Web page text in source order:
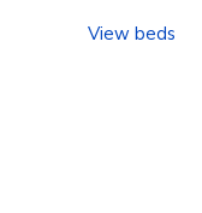
View beds